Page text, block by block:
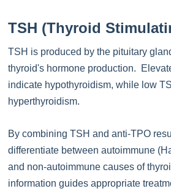
TSH (Thyroid
TSH is produced by the pituitary
thyroid's hormone production.
indicate hypothyroidism, while low
hyperthyroidism.
By combining TSH and anti-TPO
differentiate between autoimmune
and non-autoimmune causes of
information guides appropriate